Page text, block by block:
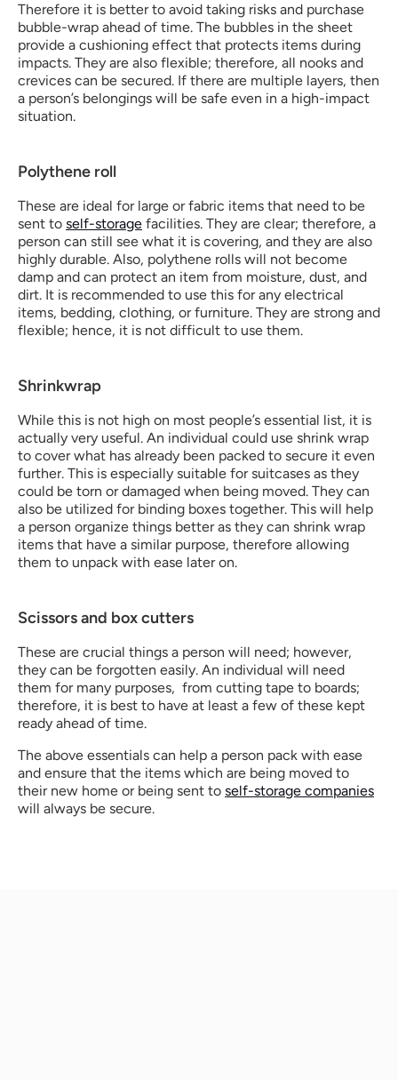
Therefore it is better to avoid taking risks and purchase
bubble-wrap ahead of time. The bubbles in the sheet
provide a cushioning effect that protects items during
impacts. They are also flexible; therefore, all nooks and
crevices can be secured. If there are multiple layers, then
a person’s belongings will be safe even in a high-impact
situation.
Polythene roll
These are ideal for large or fabric items that need to be
sent to self-storage facilities. They are clear; therefore, a
person can still see what it is covering, and they are also
highly durable. Also, polythene rolls will not become
damp and can protect an item from moisture, dust, and
dirt. It is recommended to use this for any electrical
items, bedding, clothing, or furniture. They are strong and
flexible; hence, it is not difficult to use them.
Shrinkwrap
While this is not high on most people’s essential list, it is
actually very useful. An individual could use shrink wrap
to cover what has already been packed to secure it even
further. This is especially suitable for suitcases as they
could be torn or damaged when being moved. They can
also be utilized for binding boxes together. This will help
a person organize things better as they can shrink wrap
items that have a similar purpose, therefore allowing
them to unpack with ease later on.
Scissors and box cutters
These are crucial things a person will need; however,
they can be forgotten easily. An individual will need
them for many purposes,  from cutting tape to boards;
therefore, it is best to have at least a few of these kept
ready ahead of time.
The above essentials can help a person pack with ease
and ensure that the items which are being moved to
their new home or being sent to self-storage companies
will always be secure.